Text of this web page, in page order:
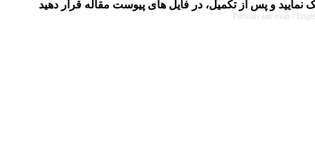
Persian site map -